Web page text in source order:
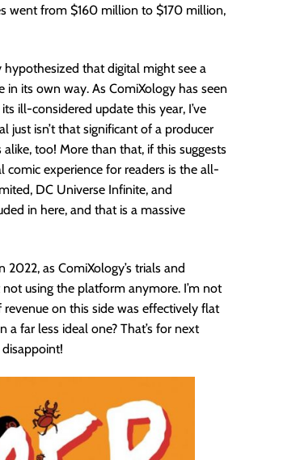
went from $160 million to $170 million,
that digital might see a
in its own way. As ComiXology has seen
ill-considered update this year, I’ve
just isn’t that significant of a producer
too! More than that, if this suggests
comic experience for readers is the all-
DC Universe Infinite, and
in here, and that is a massive
as ComiXology’s trials and
using the platform anymore. I’m not
on this side was effectively flat
far less ideal one? That’s for next